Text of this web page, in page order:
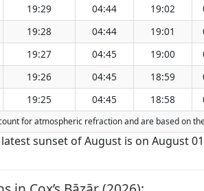
19:29 04:44 19:02
19:28 04:44 19:01
19:27 04:45 19:00
19:26 04:45 18:59
19:25 04:45 18:58
for atmospheric refraction and are based on
sunset of August is on August